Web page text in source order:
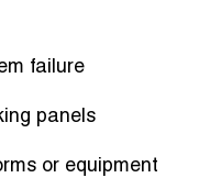
failure
panels
or equipment